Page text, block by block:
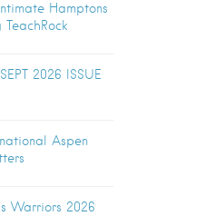
Hamptons
2026 ISSUE
Aspen
Warriors 2026